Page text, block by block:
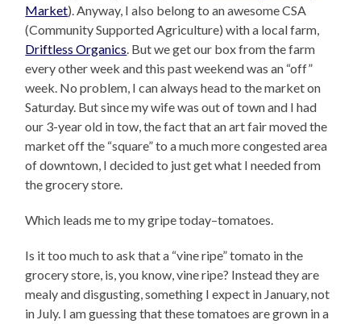
Market). Anyway, I also belong to an awesome CSA
(Community Supported Agriculture) with a local farm,
Driftless Organics. But we get our box from the farm
every other week and this past weekend was an “off”
week. No problem, I can always head to the market on
Saturday. But since my wife was out of town and I had
our 3-year old in tow, the fact that an art fair moved the
market off the “square” to a much more congested area
of downtown, I decided to just get what I needed from
the grocery store.
Which leads me to my gripe today–tomatoes.
Is it too much to ask that a “vine ripe” tomato in the
grocery store, is, you know, vine ripe? Instead they are
mealy and disgusting, something I expect in January, not
in July. I am guessing that these tomatoes are grown in a